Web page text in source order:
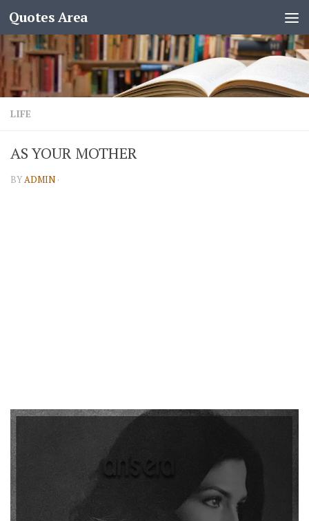
Quotes Area
LIFE
AS YOUR MOTHER
BYADMIN ·